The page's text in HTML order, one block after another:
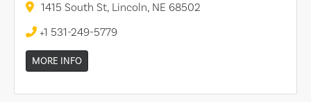
1415 South St, Lincoln, NE 68502
+1 531-249-5779
MORE INFO